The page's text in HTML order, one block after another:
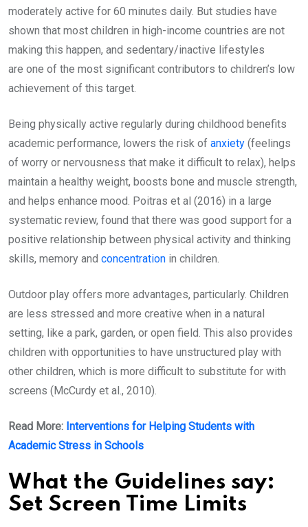
moderately active for 60 minutes daily. But studies have
shown that most children in high-income countries are not
making this happen, and sedentary/inactive lifestyles
are one of the most significant contributors to children’s low
achievement of this target.
Being physically active regularly during childhood benefits
academic performance, lowers the risk of anxiety (feelings
of worry or nervousness that make it difficult to relax), helps
maintain a healthy weight, boosts bone and muscle strength,
and helps enhance mood. Poitras et al (2016) in a large
systematic review, found that there was good support for a
positive relationship between physical activity and thinking
skills, memory and concentration in children.
Outdoor play offers more advantages, particularly. Children
are less stressed and more creative when in a natural
setting, like a park, garden, or open field. This also provides
children with opportunities to have unstructured play with
other children, which is more difficult to substitute for with
screens (McCurdy et al., 2010).
Read More: Interventions for Helping Students with
Academic Stress in Schools
What the Guidelines say:
Set Screen Time Limits